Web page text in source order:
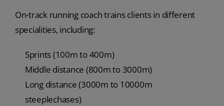
On-track running coach trains clients in different
specialities, including:
Sprints (100m to 400m)
Middle distance (800m to 3000m)
Long distance (3000m to 10000m
steeplechases)